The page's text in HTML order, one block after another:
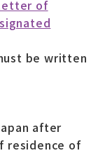
of
be written
after
residence of